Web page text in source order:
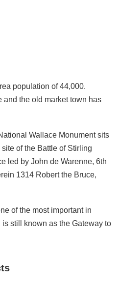
population of 44,000.
and the old market town has
Wallace Monument sits
of the Battle of Stirling
led by John de Warenne, 6th
1314 Robert the Bruce,
of the most important in
still known as the Gateway to